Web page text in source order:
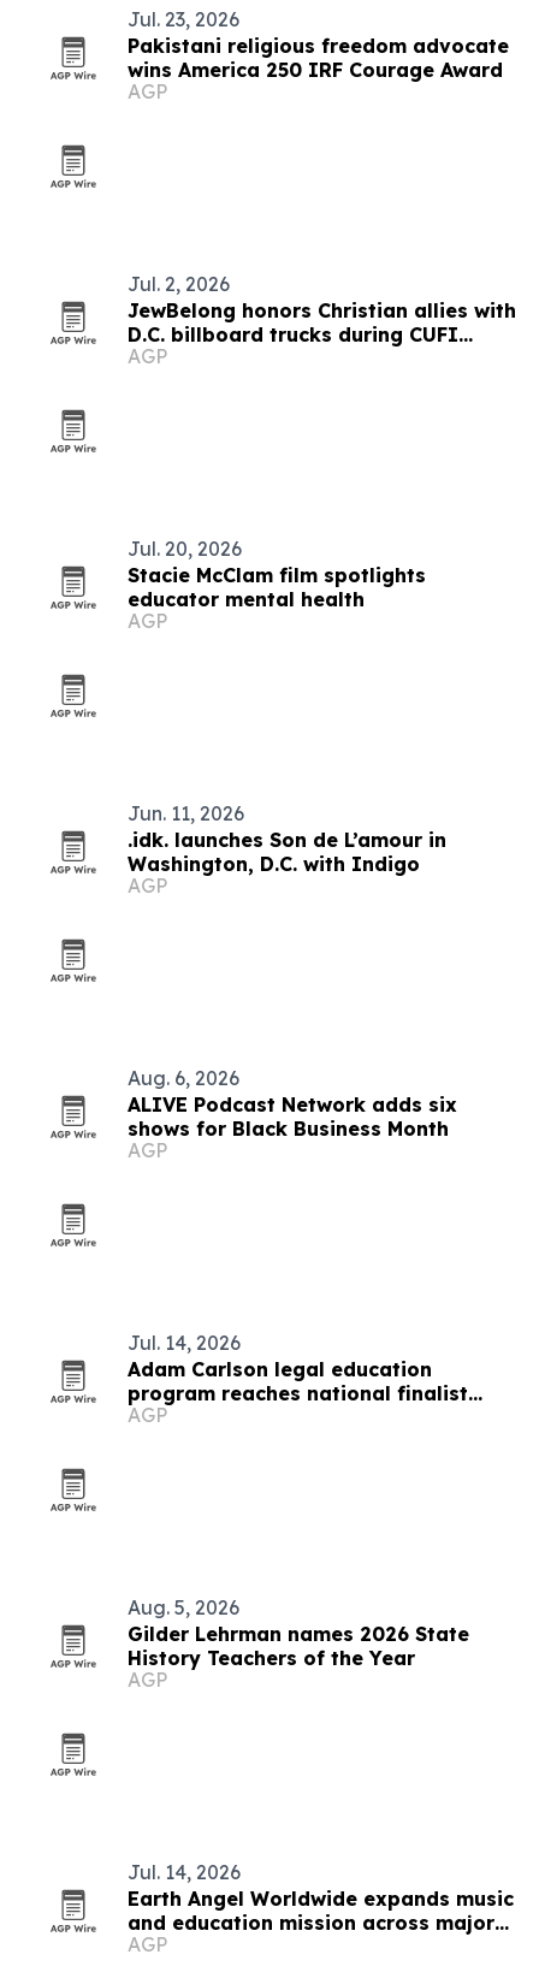
Jul. 23, 2026
Pakistani religious freedom advocate
wins America 250 IRF Courage Award
AGP
Jul. 2, 2026
JewBelong honors Christian allies with
D.C. billboard trucks during CUFI
Summit
AGP
Jul. 20, 2026
Stacie McClam film spotlights
educator mental health
AGP
Jun. 11, 2026
.idk. launches Son de L’amour in
Washington, D.C. with Indigo
AGP
Aug. 6, 2026
ALIVE Podcast Network adds six
shows for Black Business Month
AGP
Jul. 14, 2026
Adam Carlson legal education
program reaches national finalist
round
AGP
Aug. 5, 2026
Gilder Lehrman names 2026 State
History Teachers of the Year
AGP
Jul. 14, 2026
Earth Angel Worldwide expands music
and education mission across major
U.S. cities
AGP